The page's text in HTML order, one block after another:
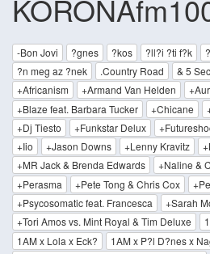
-Bon Jovi ?gnes ?kos ?ll?i ?ti f?k
?n meg az ?nek
.Country Road
& 5
+Africanism
+Armand Van Helden
+Blaze feat. Barbara Tucker
+Chicane
+Dj Tiesto
+Funkstar Delux
+Iio
+Jason Downs +Lenny Kravitz
+MR Jack & Brenda Edwards
+Naline &
+Perasma
+Pete Tong & Chris Cox
+Psycosomatic feat. Francesca
+Sarah
+Tori Amos vs. Mint Royal & Tim Deluxe
1AM x Lola x Eck?
1AM x P?l D?nes x